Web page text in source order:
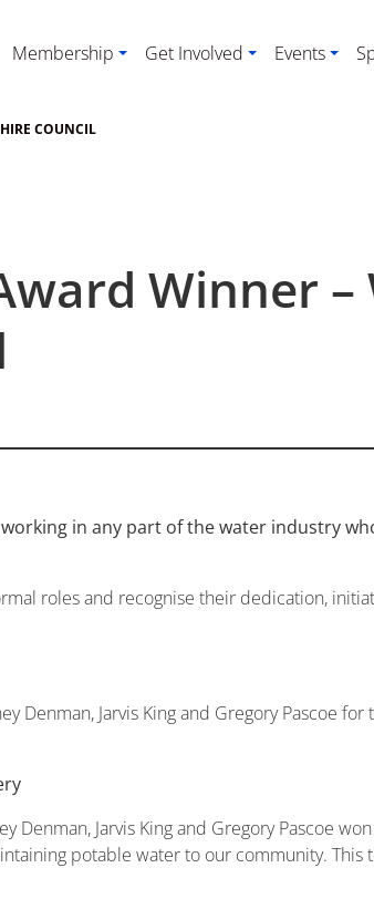
Membership Get Involved Events
COUNCIL
Winner
in any part of the water industry
roles and recognise their dedication,
Denman, Jarvis King and Gregory Pascoe
Jarvis King and Gregory Pascoe
potable water to our community.